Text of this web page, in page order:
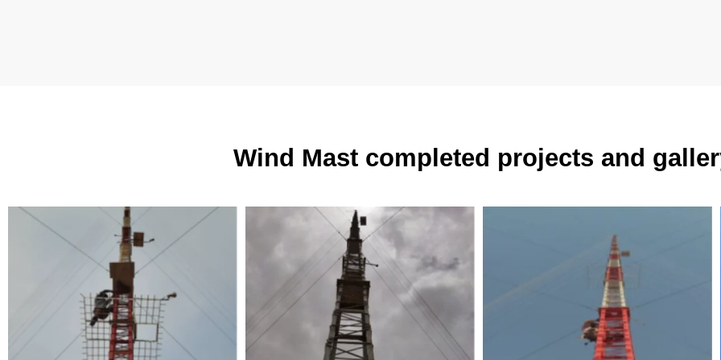
Wind Mast completed projects and